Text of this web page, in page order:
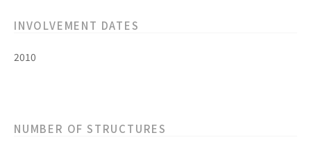
INVOLVEMENT DATES
2010
NUMBER OF STRUCTURES